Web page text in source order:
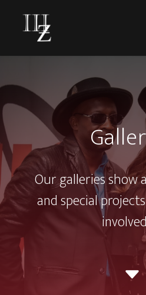
Our galleries show
and special